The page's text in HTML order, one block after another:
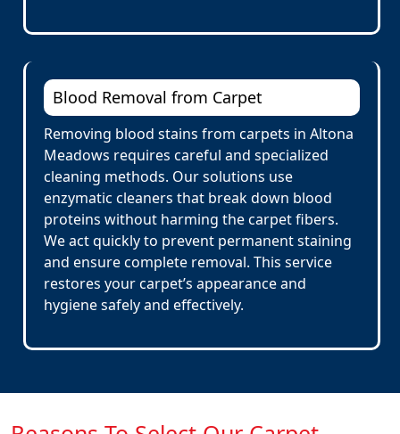
Blood Removal from Carpet
Removing blood stains from carpets in Altona
Meadows requires careful and specialized
cleaning methods. Our solutions use
enzymatic cleaners that break down blood
proteins without harming the carpet fibers.
We act quickly to prevent permanent staining
and ensure complete removal. This service
restores your carpet’s appearance and
hygiene safely and effectively.